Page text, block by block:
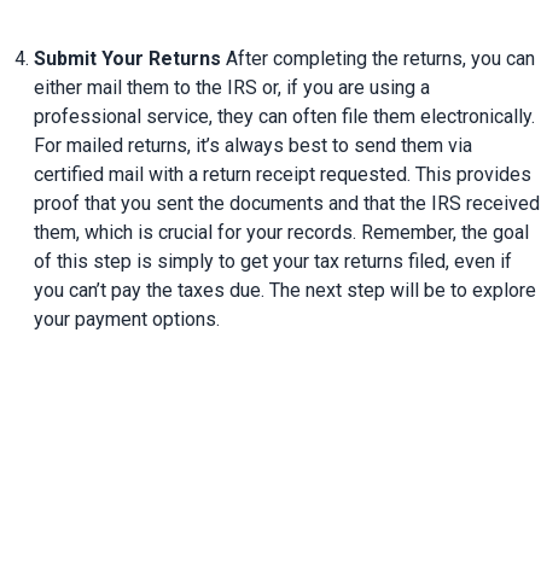
Submit Your Returns After completing the returns, you can
either mail them to the IRS or, if you are using a
professional service, they can often file them electronically.
For mailed returns, it’s always best to send them via
certified mail with a return receipt requested. This provides
proof that you sent the documents and that the IRS received
them, which is crucial for your records. Remember, the goal
of this step is simply to get your tax returns filed, even if
you can’t pay the taxes due. The next step will be to explore
your payment options.